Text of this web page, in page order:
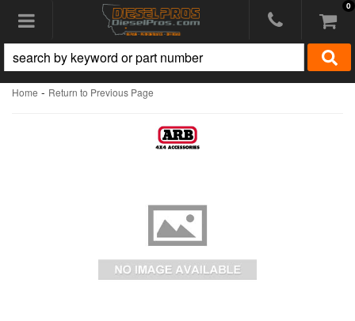
Toggle navigation 0
Home - Return to Previous Page